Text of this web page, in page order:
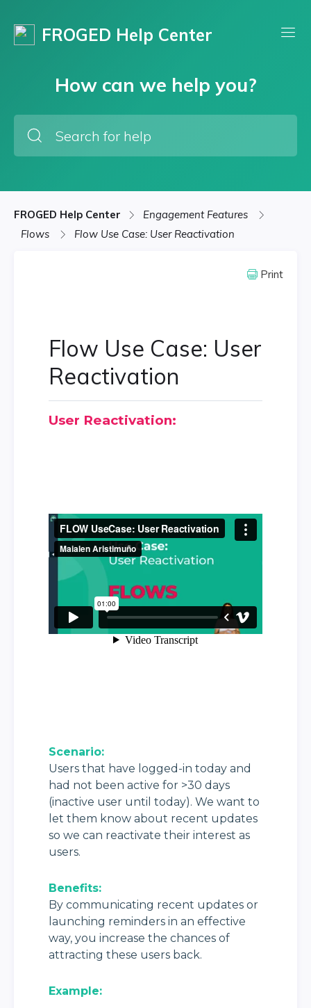
FROGED Help Center
How can we help you?
FROGED Help Center
Engagement Features
Flows
Flow Use Case: User Reactivation
Print
Flow Use Case: User
Reactivation
User Reactivation:
Scenario:
Users that have logged-in today and
had not been active for >30 days
(inactive user until today). We want to
let them know about recent updates
so we can reactivate their interest as
users.
Benefits:
By communicating recent updates or
launching reminders in an effective
way, you increase the chances of
attracting these users back.
Example: